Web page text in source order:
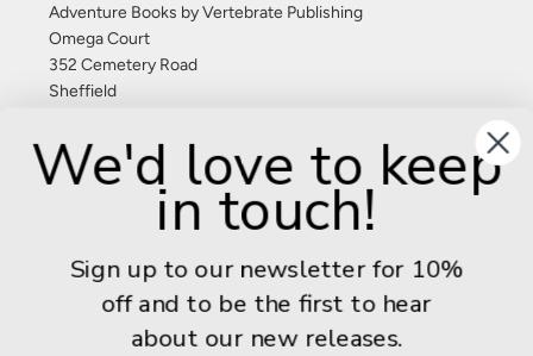
Adventure Books by Vertebrate Publishing
Omega Court
352 Cemetery Road
Sheffield
United Kingdom
Give us a call: +44 (0) 114 267 9277
info@adventurebooks.com
Books
We'd love to keep
in touch!
Sign up to our newsletter for 10%
off and to be the first to hear
about our new releases.